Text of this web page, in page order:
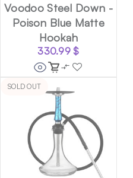
Voodoo Steel Down -
Poison Blue Matte
Hookah
330.99$
SOLD OUT